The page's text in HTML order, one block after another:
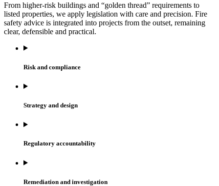
From higher-risk buildings and “golden thread” requirements to
listed properties, we apply legislation with care and precision. Fire
safety advice is integrated into projects from the outset, remaining
clear, defensible and practical.
Risk and compliance
Strategy and design
Regulatory accountability
Remediation and investigation